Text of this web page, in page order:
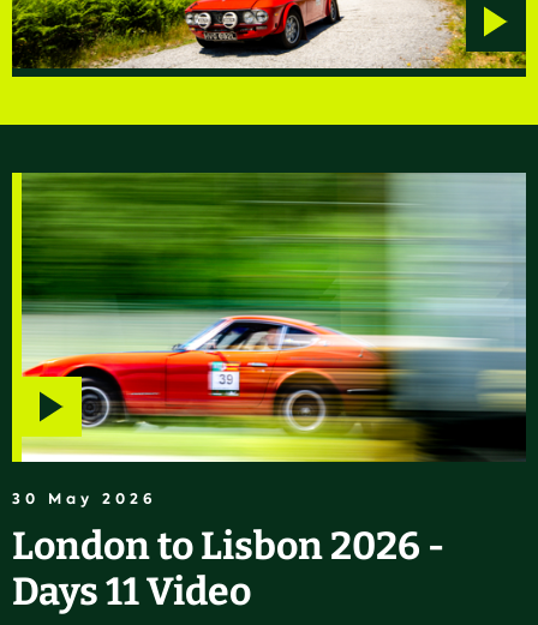
Play
30 May 2026
London to Lisbon 2026 -
Days 11 Video
Play
video